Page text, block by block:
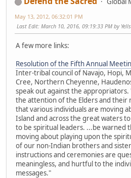
May 13, 2012, 06:32:01 PM
Last Edit: March 10, 2016, 09:19:33 PM by
A few more links:
Resolution of the Fifth Annual
Inter-tribal council of Navajo, Hopi,
Cree, Northern Cheyenne,
speak out against the
the attention of the Elders and their
that various individuals are moving
Island and across the great waters
to be spiritual leaders. ...be warned
moving about playing upon the
of our non-Indian brothers and
instructions and ceremonies are
meaningless, and hurtful to the
messages."